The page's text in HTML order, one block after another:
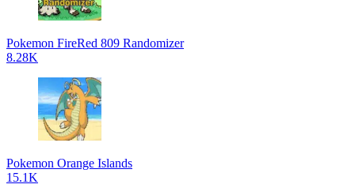
Pokemon FireRed 809 Randomizer
8.28K
Pokemon Orange Islands
15.1K